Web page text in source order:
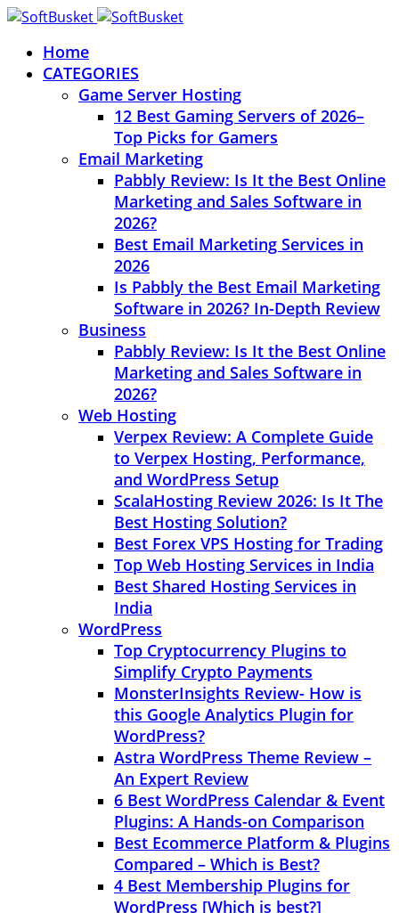
Home
CATEGORIES
Game Server Hosting
12 Best Gaming Servers of 2026–
Top Picks for Gamers
Email Marketing
Pabbly Review: Is It the Best Online
Marketing and Sales Software in
2026?
Best Email Marketing Services in
2026
Is Pabbly the Best Email Marketing
Software in 2026? In-Depth Review
Business
Pabbly Review: Is It the Best Online
Marketing and Sales Software in
2026?
Web Hosting
Verpex Review: A Complete Guide
to Verpex Hosting, Performance,
and WordPress Setup
ScalaHosting Review 2026: Is It The
Best Hosting Solution?
Best Forex VPS Hosting for Trading
Top Web Hosting Services in India
Best Shared Hosting Services in
India
WordPress
Top Cryptocurrency Plugins to
Simplify Crypto Payments
MonsterInsights Review- How is
this Google Analytics Plugin for
WordPress?
Astra WordPress Theme Review –
An Expert Review
6 Best WordPress Calendar & Event
Plugins: A Hands-on Comparison
Best Ecommerce Platform & Plugins
Compared – Which is Best?
4 Best Membership Plugins for
WordPress [Which is best?]